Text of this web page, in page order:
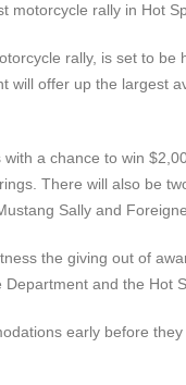
motorcycle rally in Hot
rally, is set to be
will offer up the largest
a chance to win
There will also be
Sally and
the giving out of
and the Hot
early before